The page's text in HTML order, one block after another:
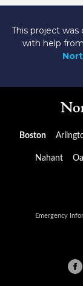
This project
with help
Boston
Nahant
Emergency